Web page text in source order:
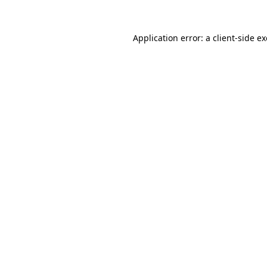
Application error: a client-side